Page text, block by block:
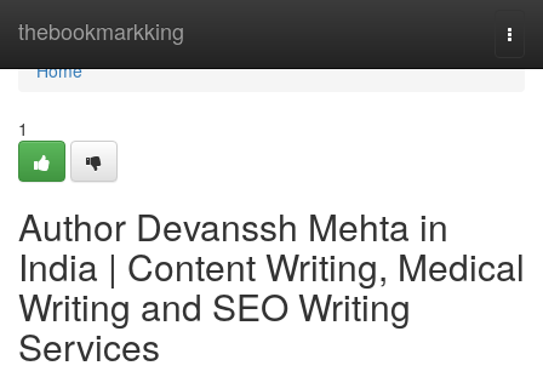
thebookmarkking
Home
Home
1
Author Devanssh Mehta in
India | Content Writing, Medical
Writing and SEO Writing
Services